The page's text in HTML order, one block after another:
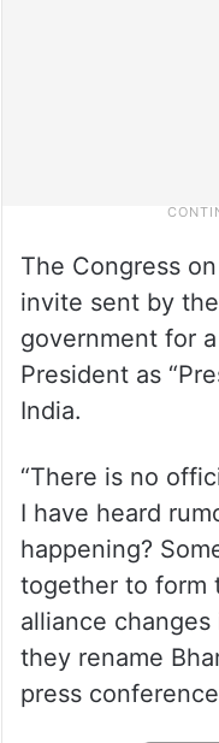
The Congress
invite sent by
government for
President as
India.
“There is no
I have heard
happening?
together to form
alliance
they rename
press